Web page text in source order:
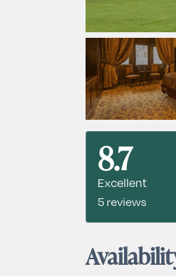
8.7
Excellent
5 reviews